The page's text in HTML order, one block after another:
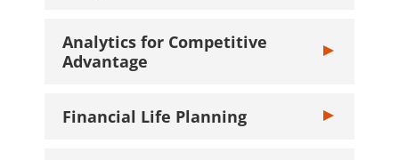
Analytics for Competitive
Advantage
Toggle
Financial Life Planning Toggle